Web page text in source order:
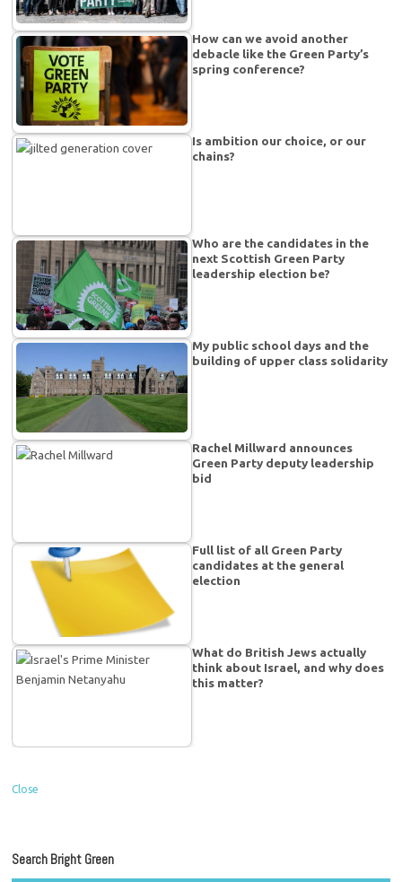
How can we avoid another
debacle like the Green Party’s
spring conference?
Is ambition our choice, or our
chains?
Who are the candidates in the
next Scottish Green Party
leadership election be?
My public school days and the
building of upper class solidarity
Rachel Millward announces
Green Party deputy leadership
bid
Full list of all Green Party
candidates at the general
election
What do British Jews actually
think about Israel, and why does
this matter?
Close
Search Bright Green